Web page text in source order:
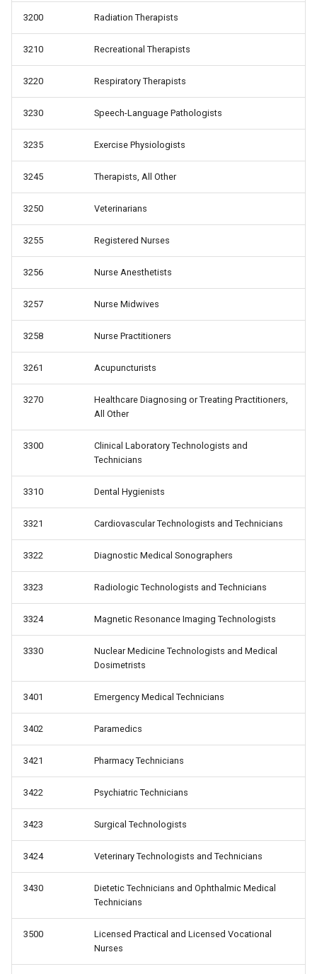
3200 Radiation Therapists
3210 Recreational Therapists
3220 Respiratory Therapists
3230 Speech-Language Pathologists
3235 Exercise Physiologists
3245 Therapists, All Other
3250 Veterinarians
3255 Registered Nurses
3256 Nurse Anesthetists
3257 Nurse Midwives
3258 Nurse Practitioners
3261 Acupuncturists
3270
Healthcare Diagnosing or Treating Practitioners,
All Other
3300
Clinical Laboratory Technologists and
Technicians
3310 Dental Hygienists
3321 Cardiovascular Technologists and Technicians
3322 Diagnostic Medical Sonographers
3323 Radiologic Technologists and Technicians
3324 Magnetic Resonance Imaging Technologists
3330
Nuclear Medicine Technologists and Medical
Dosimetrists
3401 Emergency Medical Technicians
3402 Paramedics
3421 Pharmacy Technicians
3422 Psychiatric Technicians
3423 Surgical Technologists
3424 Veterinary Technologists and Technicians
3430
Dietetic Technicians and Ophthalmic Medical
Technicians
3500
Licensed Practical and Licensed Vocational
Nurses